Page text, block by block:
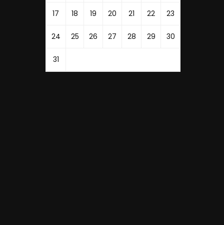
17 18 19 20 21 22 23
24 25 26 27 28 29 30
31